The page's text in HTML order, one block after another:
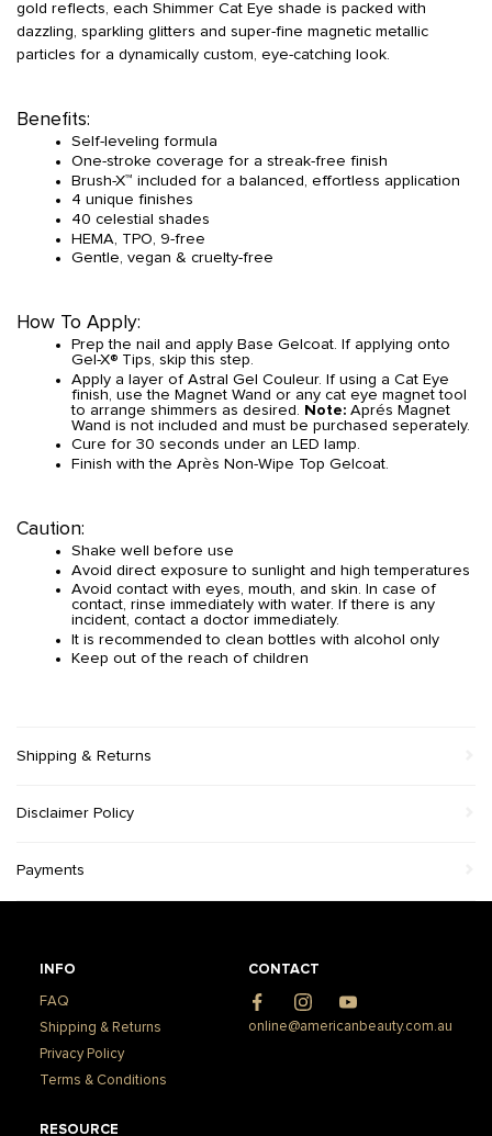
gold reflects, each Shimmer Cat Eye shade is packed with
dazzling, sparkling glitters and super-fine magnetic metallic
particles for a dynamically custom, eye-catching look.
Benefits:
Self-leveling formula
One-stroke coverage for a streak-free finish
Brush-X™ included for a balanced, effortless application
4 unique finishes
40 celestial shades
HEMA, TPO, 9-free
Gentle, vegan & cruelty-free
How To Apply:
Prep the nail and apply Base Gelcoat. If applying onto
Gel-X® Tips, skip this step.
Apply a layer of Astral Gel Couleur. If using a Cat Eye
finish, use the Magnet Wand or any cat eye magnet tool
to arrange shimmers as desired. Note: Aprés Magnet
Wand is not included and must be purchased seperately.
Cure for 30 seconds under an LED lamp.
Finish with the Après Non-Wipe Top Gelcoat.
Caution:
Shake well before use
Avoid direct exposure to sunlight and high temperatures
Avoid contact with eyes, mouth, and skin. In case of
contact, rinse immediately with water. If there is any
incident, contact a doctor immediately.
It is recommended to clean bottles with alcohol only
Keep out of the reach of children
Shipping & Returns
Disclaimer Policy
Payments
INFO
FAQ
Shipping & Returns
Privacy Policy
Terms & Conditions
RESOURCE
CONTACT
FacebookInstagramYouTube
online@americanbeauty.com.au